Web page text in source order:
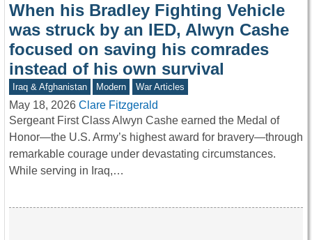
When his Bradley Fighting Vehicle
was struck by an IED, Alwyn Cashe
focused on saving his comrades
instead of his own survival
Iraq & Afghanistan Modern War Articles
May 18, 2026 Clare Fitzgerald
Sergeant First Class Alwyn Cashe earned the Medal of
Honor—the U.S. Army’s highest award for bravery—through
remarkable courage under devastating circumstances.
While serving in Iraq,…